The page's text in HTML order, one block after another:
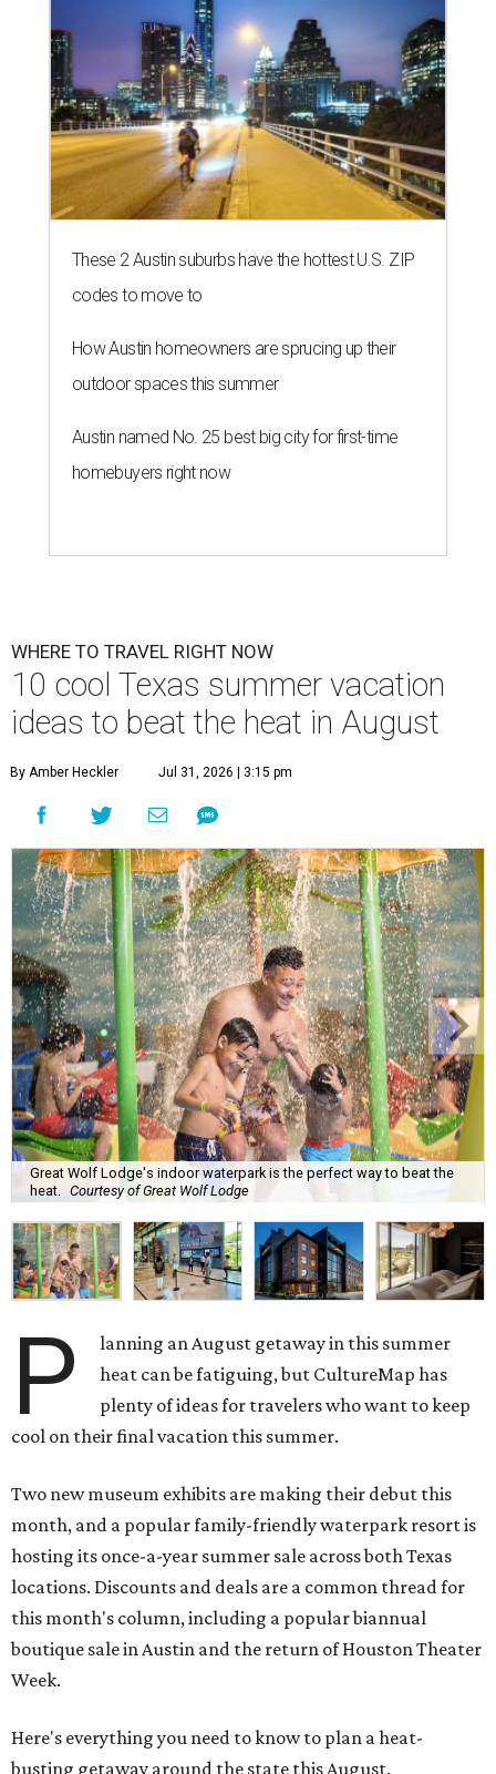
These 2 Austin suburbs have the hottest U.S. ZIP
codes to move to
How Austin homeowners are sprucing up their
outdoor spaces this summer
Austin named No. 25 best big city for first-time
homebuyers right now
WHERE TO TRAVEL RIGHT NOW
10 cool Texas summer vacation
ideas to beat the heat in August
By Amber Heckler Jul 31, 2026 | 3:15 pm
Great Wolf Lodge's indoor waterpark is the perfect way to beat the
heat. Courtesy of Great Wolf Lodge
P
lanning an August getaway in this summer
heat can be fatiguing, but CultureMap has
plenty of ideas for travelers who want to keep
cool on their final vacation this summer.
Two new museum exhibits are making their debut this
month, and a popular family-friendly waterpark resort is
hosting its once-a-year summer sale across both Texas
locations. Discounts and deals are a common thread for
this month's column, including a popular biannual
boutique sale in Austin and the return of Houston Theater
Week.
Here's everything you need to know to plan a heat-
busting getaway around the state this August.